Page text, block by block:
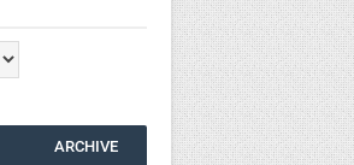
ARCHIVE